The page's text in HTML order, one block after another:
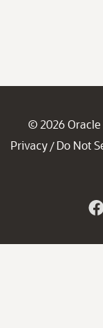
© 2026 Oracle
Privacy / Do Not